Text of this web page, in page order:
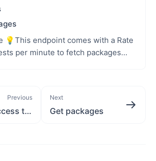
💡This endpoint comes with a Rate
Previous
Request access token
Next
Get packages